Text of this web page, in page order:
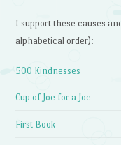
I support these causes
alphabetical order):
500 Kindnesses
Cup of Joe for a Joe
First Book